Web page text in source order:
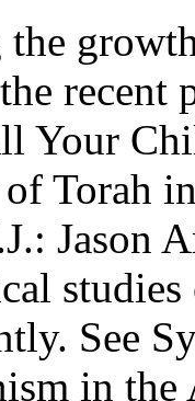
the
recent
Your
Torah
Jason
See
in the